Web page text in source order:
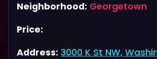
Neighborhood: Georgetown
Price:
Address: 3000 K St NW,